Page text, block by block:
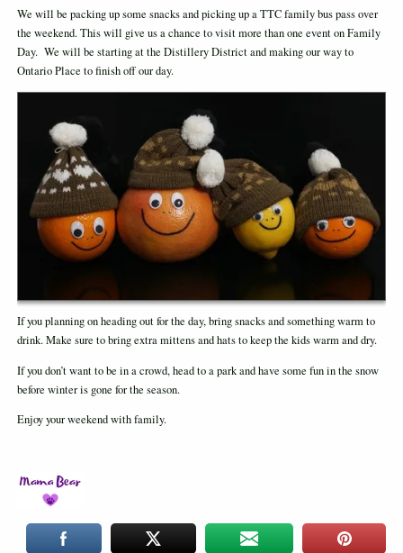
We will be packing up some snacks and picking up a TTC family bus pass over
the weekend. This will give us a chance to visit more than one event on Family
Day. We will be starting at the Distillery District and making our way to
Ontario Place to finish off our day.
If you planning on heading out for the day, bring snacks and something warm to
drink. Make sure to bring extra mittens and hats to keep the kids warm and dry.
If you don’t want to be in a crowd, head to a park and have some fun in the snow
before winter is gone for the season.
Enjoy your weekend with family.